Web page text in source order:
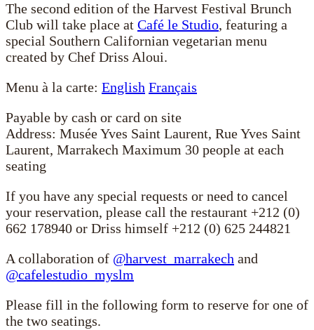
The second edition of the Harvest Festival Brunch
Club will take place at Café le Studio, featuring a
special Southern Californian vegetarian menu
created by Chef Driss Aloui.
Menu à la carte: English Français
Payable by cash or card on site
Address: Musée Yves Saint Laurent, Rue Yves Saint
Laurent, Marrakech Maximum 30 people at each
seating
If you have any special requests or need to cancel
your reservation, please call the restaurant +212 (0)
662 178940 or Driss himself +212 (0) 625 244821
A collaboration of @harvest_marrakech and
@cafelestudio_myslm
Please fill in the following form to reserve for one of
the two seatings.